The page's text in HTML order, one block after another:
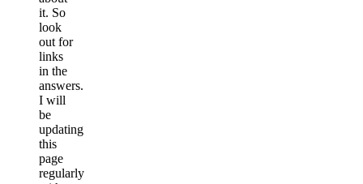
it. So
look
out for
links
in the
answers.
I will
be
updating
this
page
regularly